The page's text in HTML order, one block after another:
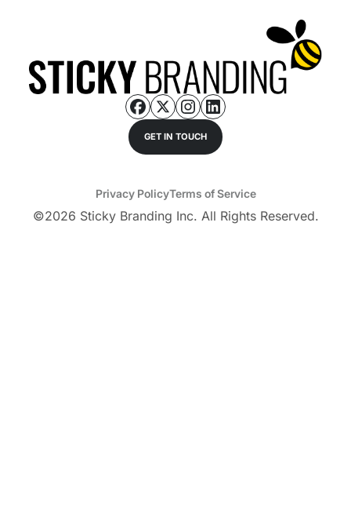
GET IN TOUCH
©2026 Sticky Branding Inc. All Rights Reserved.
Privacy PolicyTerms of Service